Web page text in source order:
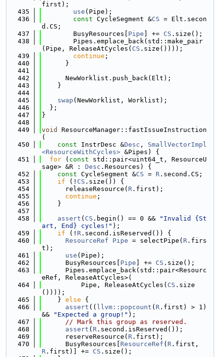
first);
  435
use (Pipe);
  436
const CycleSegment &CS = Elt.secon
d.CS;
  437
        BusyResources[
Pipe ] += CS .size();
  438
        Pipes.emplace_back(std::make_pair
(Pipe, ReleaseAtCycles( CS .size())));
  439
continue ;
  440
      }
  441
  442
      NewWorklist.push_back(Elt);
  443
    }
  444
  445
swap (NewWorklist, Worklist);
  446
  };
  447
}
  448
  449
void
ResourceManager::fastIssueInstruction
(
  450
const InstrDesc &Desc , SmallVectorImpl
<ResourceWithCycles> &Pipes) {
  451
for ( const std::pair<uint64_t, ResourceU
sage> &R : Desc .Resources) {
  452
const CycleSegment &CS = R .second.CS;
  453
if (! CS .size()) {
  454
      releaseResource(
R .first);
  455
continue ;
  456
    }
  457
  458
assert ( CS .begin() == 0 &&
"Invalid {St
art, End} cycles!" );
  459
if (! R .second.isReserved()) {
  460
ResourceRef Pipe = selectPipe( R .firs
t);
  461
use (Pipe);
  462
      BusyResources[
Pipe ] += CS .size();
  463
      Pipes.emplace_back(std::pair<Resourc
eRef, ReleaseAtCycles>(
  464
          Pipe, ReleaseAtCycles(
CS .size
())));
  465
    }
else {
  466
assert (( llvm::popcount ( R .first) > 1)
&&
"Expected a group!" );
  467
// Mark this group as reserved.
  468
assert ( R .second.isReserved());
  469
      reserveResource(
R .first);
  470
      BusyResources[
ResourceRef ( R
R .first)] += CS .size();